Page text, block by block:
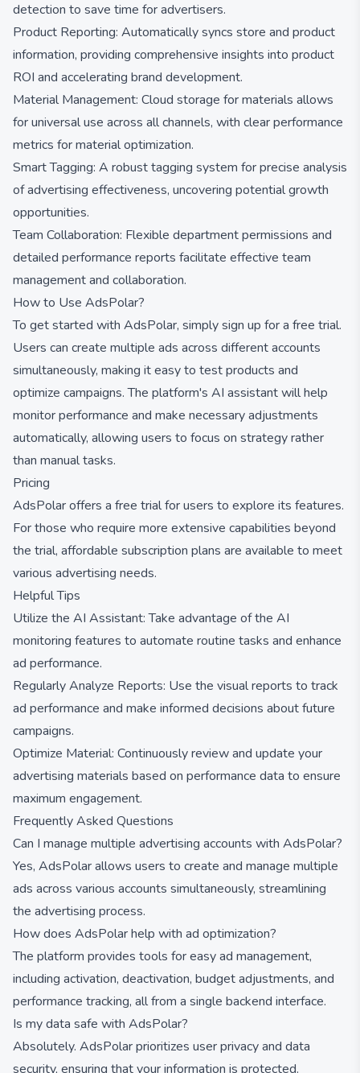
detection to save time for advertisers.
Product Reporting: Automatically syncs store and product
information, providing comprehensive insights into product
ROI and accelerating brand development.
Material Management: Cloud storage for materials allows
for universal use across all channels, with clear performance
metrics for material optimization.
Smart Tagging: A robust tagging system for precise analysis
of advertising effectiveness, uncovering potential growth
opportunities.
Team Collaboration: Flexible department permissions and
detailed performance reports facilitate effective team
management and collaboration.
How to Use AdsPolar?
To get started with AdsPolar, simply sign up for a free trial.
Users can create multiple ads across different accounts
simultaneously, making it easy to test products and
optimize campaigns. The platform's AI assistant will help
monitor performance and make necessary adjustments
automatically, allowing users to focus on strategy rather
than manual tasks.
Pricing
AdsPolar offers a free trial for users to explore its features.
For those who require more extensive capabilities beyond
the trial, affordable subscription plans are available to meet
various advertising needs.
Helpful Tips
Utilize the AI Assistant: Take advantage of the AI
monitoring features to automate routine tasks and enhance
ad performance.
Regularly Analyze Reports: Use the visual reports to track
ad performance and make informed decisions about future
campaigns.
Optimize Material: Continuously review and update your
advertising materials based on performance data to ensure
maximum engagement.
Frequently Asked Questions
Can I manage multiple advertising accounts with AdsPolar?
Yes, AdsPolar allows users to create and manage multiple
ads across various accounts simultaneously, streamlining
the advertising process.
How does AdsPolar help with ad optimization?
The platform provides tools for easy ad management,
including activation, deactivation, budget adjustments, and
performance tracking, all from a single backend interface.
Is my data safe with AdsPolar?
Absolutely. AdsPolar prioritizes user privacy and data
security, ensuring that your information is protected.